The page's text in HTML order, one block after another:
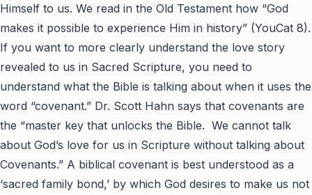
Himself to us. We read in the Old Testament how “God
makes it possible to experience Him in history” (YouCat 8).
If you want to more clearly understand the love story
revealed to us in Sacred Scripture, you need to
understand what the Bible is talking about when it uses the
word “covenant.” Dr. Scott Hahn says that covenants are
the “master key that unlocks the Bible. We cannot talk
about God’s love for us in Scripture without talking about
Covenants.” A biblical covenant is best understood as a
‘sacred family bond,’ by which God desires to make us not